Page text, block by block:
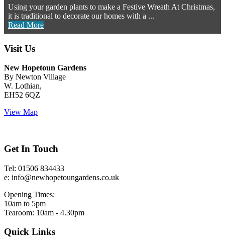
Using your garden plants to make a Festive Wreath At Christmas,
it is traditional to decorate our homes with a ...
Read More
Visit Us
New Hopetoun Gardens
By Newton Village
W. Lothian,
EH52 6QZ
View Map
Get In Touch
Tel: 01506 834433
e: info@newhopetoungardens.co.uk
Opening Times:
10am to 5pm
Tearoom: 10am - 4.30pm
Quick Links